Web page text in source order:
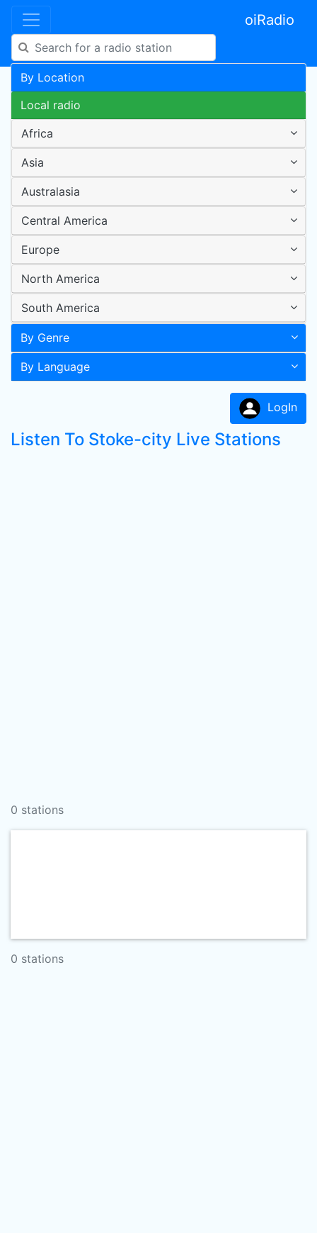
oiRadio
By Location
Local radio
Africa
Asia
Australasia
Central America
Europe
North America
South America
By Genre
By Language
LogIn
Listen To Stoke-city Live Stations
0 stations
0 stations